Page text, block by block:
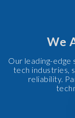
We
Our leading-edge
tech industries,
reliability.